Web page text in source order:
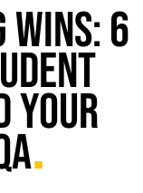
WINS: 6
YOUR
.